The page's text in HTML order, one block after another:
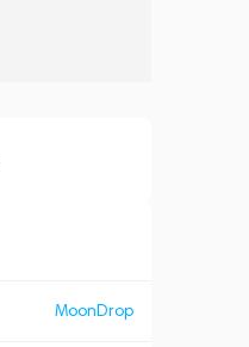
MoonDrop